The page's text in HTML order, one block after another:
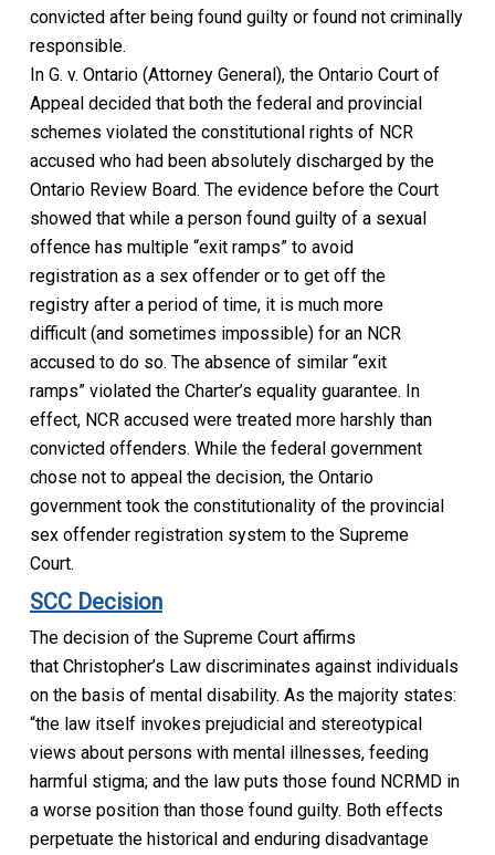
convicted after being found guilty or found not criminally
responsible.
In G. v. Ontario (Attorney General), the Ontario Court of
Appeal decided that both the federal and provincial
schemes violated the constitutional rights of NCR
accused who had been absolutely discharged by the
Ontario Review Board. The evidence before the Court
showed that while a person found guilty of a sexual
offence has multiple “exit ramps” to avoid
registration as a sex offender or to get off the
registryafter a period of time, it is much more
difficult (and sometimes impossible) for an NCR
accused to do so. The absence of similar “exit
ramps” violated the Charter’s equality guarantee. In
effect, NCR accused were treated more harshly than
convicted offenders. While the federal government
chose not to appeal the decision, the Ontario
government took the constitutionality of the provincial
sex offender registration system to the Supreme
Court.
SCC Decision
The decision of the Supreme Court affirms
that Christopher’s Law discriminates against individuals
on the basis of mental disability. As the majority states:
“the law itself invokes prejudicial and stereotypical
views about persons with mental illnesses, feeding
harmful stigma; and the law puts those found NCRMD in
a worse position than those found guilty. Both effects
perpetuate the historical and enduring disadvantage